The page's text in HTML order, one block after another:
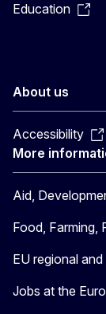
Education
About us
Accessibility
More
Aid,
Food, Farming,
EU regional
Jobs at the